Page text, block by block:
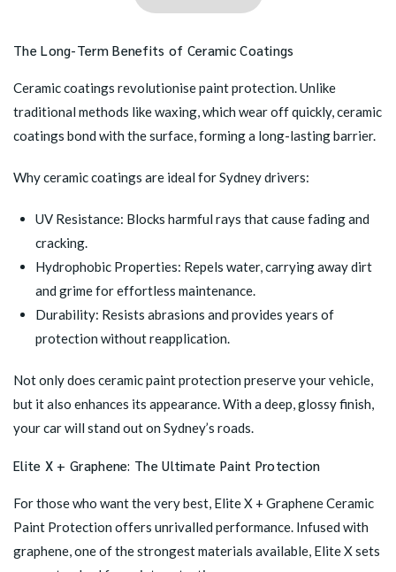
The Long-Term Benefits of Ceramic Coatings
Ceramic coatings revolutionise paint protection. Unlike
traditional methods like waxing, which wear off quickly, ceramic
coatings bond with the surface, forming a long-lasting barrier.
Why ceramic coatings are ideal for Sydney drivers:
UV Resistance: Blocks harmful rays that cause fading and
cracking.
Hydrophobic Properties: Repels water, carrying away dirt
and grime for effortless maintenance.
Durability: Resists abrasions and provides years of
protection without reapplication.
Not only does ceramic paint protection preserve your vehicle,
but it also enhances its appearance. With a deep, glossy finish,
your car will stand out on Sydney’s roads.
Elite X + Graphene: The Ultimate Paint Protection
For those who want the very best, Elite X + Graphene Ceramic
Paint Protection offers unrivalled performance. Infused with
graphene, one of the strongest materials available, Elite X sets